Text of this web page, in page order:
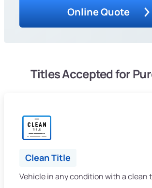
Online Quote
Titles Accepted for
Clean Title
Vehicle in any condition with a clean